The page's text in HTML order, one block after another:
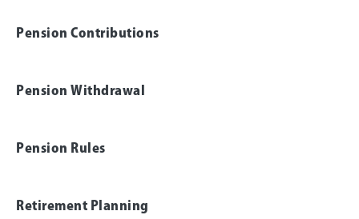
Pension Contributions
Pension Withdrawal
Pension Rules
Retirement Planning